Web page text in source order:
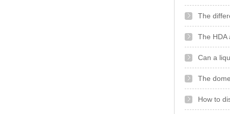
The
The HDA
Can a
The
How to